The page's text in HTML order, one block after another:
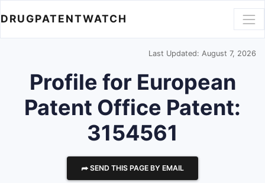
DRUGPATENTWATCH
Last Updated: August 7, 2026
Profile for European
Patent Office Patent:
3154561
⮫ SEND THIS PAGE BY EMAIL